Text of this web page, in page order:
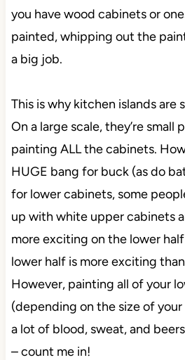
you have wood cabinets or
painted, whipping out the
a big job.
This is why kitchen islands are
On a large scale, they’re
painting ALL the cabinets.
HUGE bang for buck (as do
for lower cabinets, some
up with white upper cabinets
more exciting on the lower half
lower half is more exciting
However, painting all of your
(depending on the size of
a lot of blood, sweat, and
– count me in!